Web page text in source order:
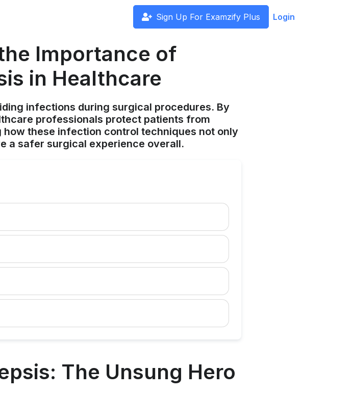
Sign Up For Examzify Plus Login
Importance of
in Healthcare
infections during surgical procedures. By
professionals protect patients from
these infection control techniques not only
a safer surgical experience overall.
The Unsung Hero